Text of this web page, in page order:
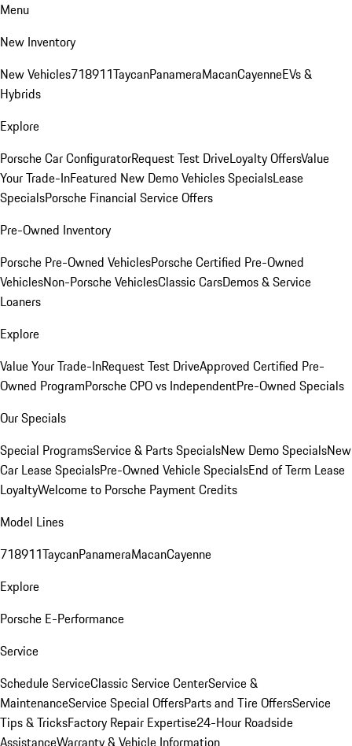
Menu
New Inventory
New Vehicles718911TaycanPanameraMacanCayenneEVs &
Hybrids
Explore
Porsche Car ConfiguratorRequest Test DriveLoyalty OffersValue
Your Trade-InFeatured New Demo Vehicles SpecialsLease
SpecialsPorsche Financial Service Offers
Pre-Owned Inventory
Porsche Pre-Owned VehiclesPorsche Certified Pre-Owned
VehiclesNon-Porsche VehiclesClassic CarsDemos & Service
Loaners
Explore
Value Your Trade-InRequest Test DriveApproved Certified Pre-
Owned ProgramPorsche CPO vs IndependentPre-Owned Specials
Our Specials
Special ProgramsService & Parts SpecialsNew Demo SpecialsNew
Car Lease SpecialsPre-Owned Vehicle SpecialsEnd of Term Lease
LoyaltyWelcome to Porsche Payment Credits
Model Lines
718911TaycanPanameraMacanCayenne
Explore
Porsche E-Performance
Service
Schedule ServiceClassic Service CenterService &
MaintenanceService Special OffersParts and Tire OffersService
Tips & TricksFactory Repair Expertise24-Hour Roadside
AssistanceWarranty & Vehicle Information